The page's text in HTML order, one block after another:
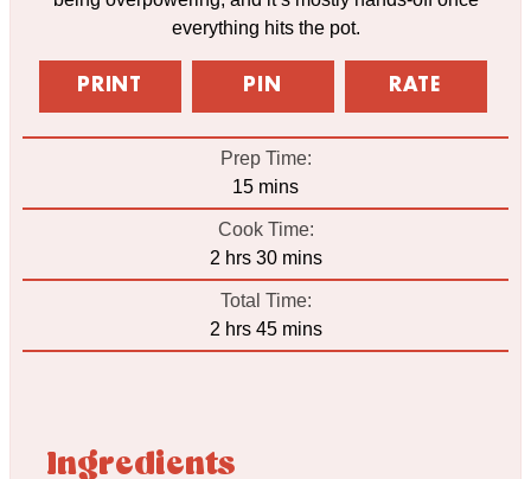
everything hits the pot.
PRINT PIN RATE
Prep Time:
15minutes
mins
Cook Time:
2hours
hrs 30minutes
mins
Total Time:
2hours
hrs 45minutes
mins
Ingredients